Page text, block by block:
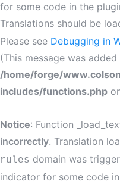
for some code in the
Translations should be
Please see Debugging in
(This message was
/home/forge/
includes/functions.php
Notice: Function
incorrectly. Translation
rules domain was
indicator for some code